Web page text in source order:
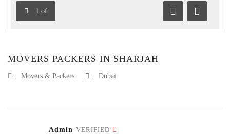
1 of
Previous
Next
MOVERS PACKERS IN SHARJAH
: Movers & Packers : Dubai
Admin VERIFIED